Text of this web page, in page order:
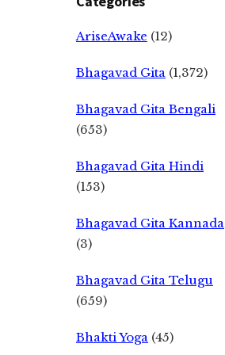
AriseAwake (12)
Bhagavad Gita (1,372)
Bhagavad Gita Bengali
(653)
Bhagavad Gita Hindi
(153)
Bhagavad Gita Kannada
(3)
Bhagavad Gita Telugu
(659)
Bhakti Yoga (45)